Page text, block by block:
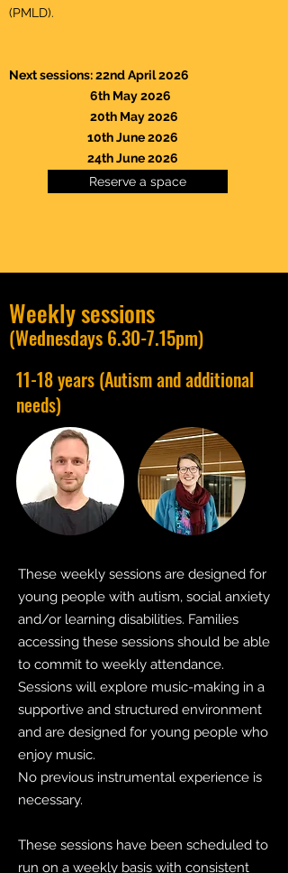
(PMLD).
Next sessions: 22nd April 2026
6th May 2026
20th May 2026
10th June 2026
24th June 2026
Reserve a space
Weekly sessions
(Wednesdays 6.30-7.15pm)
11-18 years (Autism and additional
needs)
These weekly sessions are designed for
young people with autism, social anxiety
and/or learning disabilities. Families
accessing these sessions should be able
to commit to weekly attendance.
Sessions will explore music-making in a
supportive and structured environment
and are designed for young people who
enjoy music.
No previous instrumental experience is
necessary.
These sessions have been scheduled to
run on a weekly basis with consistent